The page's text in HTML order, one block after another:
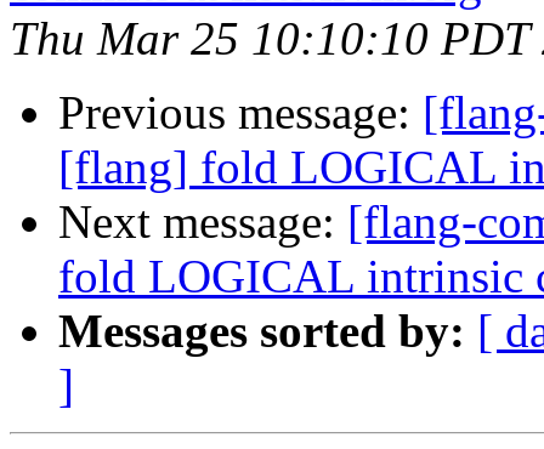
Thu Mar 25 10:10:10 PDT
Previous message:
[flang] fold LOGICAL
Next message: [flang-
fold LOGICAL intrinsic
Messages sorted by: [
]